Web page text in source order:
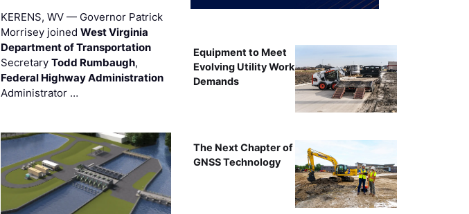
KERENS, WV — Governor Patrick
Morrisey joined West Virginia
Department of Transportation
Secretary Todd Rumbaugh,
Federal Highway Administration
Administrator …
Equipment to Meet
Evolving Utility Work
Demands
The Next Chapter of
GNSS Technology